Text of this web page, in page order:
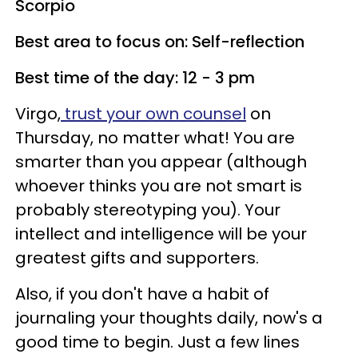
Scorpio
Best area to focus on: Self-reflection
Best time of the day: 12 - 3 pm
Virgo, trust your own counsel on
Thursday, no matter what! You are
smarter than you appear (although
whoever thinks you are not smart is
probably stereotyping you). Your
intellect and intelligence will be your
greatest gifts and supporters.
Also, if you don't have a habit of
journaling your thoughts daily, now's a
good time to begin. Just a few lines